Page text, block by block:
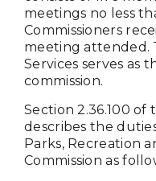
meetings no less
Commissioners
meeting attended.
Services serves as
commission.
Section 2.36.100
describes the
Parks, Recreation
Commission as